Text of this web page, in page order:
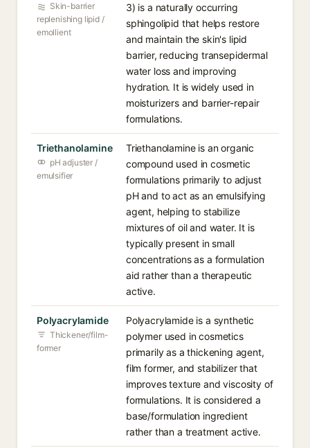
Skin-barrier
replenishing lipid /
emollient
3) is a naturally occurring
sphingolipid that helps restore
and maintain the skin's lipid
barrier, reducing transepidermal
water loss and improving
hydration. It is widely used in
moisturizers and barrier-repair
formulations.
Triethanolamine
pH adjuster /
emulsifier
Triethanolamine is an organic
compound used in cosmetic
formulations primarily to adjust
pH and to act as an emulsifying
agent, helping to stabilize
mixtures of oil and water. It is
typically present in small
concentrations as a formulation
aid rather than a therapeutic
active.
Polyacrylamide
Thickener/film-
former
Polyacrylamide is a synthetic
polymer used in cosmetics
primarily as a thickening agent,
film former, and stabilizer that
improves texture and viscosity of
formulations. It is considered a
base/formulation ingredient
rather than a treatment active.